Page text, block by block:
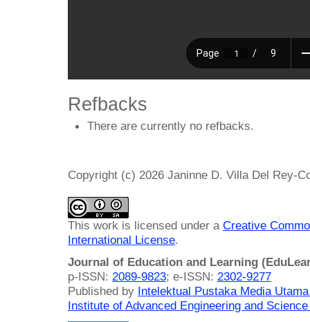
Refbacks
There are currently no refbacks.
Copyright (c) 2026 Janinne D. Villa Del Rey-
This work is licensed under a Creative
International License.
Journal of Education and Learning
p-ISSN: 2089-9823; e-ISSN: 2302-9277
Published by Intelektual Pustaka Media
Institute of Advanced Engineering and